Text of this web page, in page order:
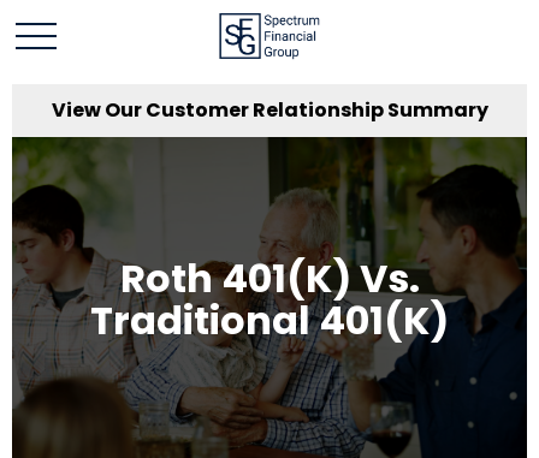
View Our Customer Relationship Summary
Roth 401(k) Vs.
Traditional 401(k)